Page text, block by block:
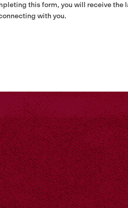
this form, you will receive
with you.